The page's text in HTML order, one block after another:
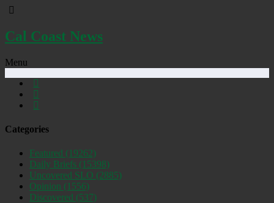
Cal Coast News
Menu
Categories
Featured (19262)
Daily Briefs (15398)
Uncovered SLO (2885)
Opinion (1556)
Discovered (537)